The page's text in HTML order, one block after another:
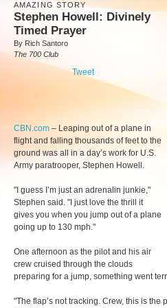
AMAZING STORY
Stephen Howell: Divinely
Timed Prayer
By Rich Santoro
The 700 Club
Tweet
CBN.com – Leaping out of a plane in
flight and falling thousands of feet to the
ground was all in a day’s work for U.S.
Army paratrooper, Stephen Howell.
"I guess I’m just an adrenalin junkie,"
Stephen said. "I just love the thrill it
gives you when you jump out of a plane
going up to 130 mph."
One afternoon as the pilot and his air
crew cruised through the clouds
preparing for a jump, something went
"The flap’s not tracking. Crew, this is the